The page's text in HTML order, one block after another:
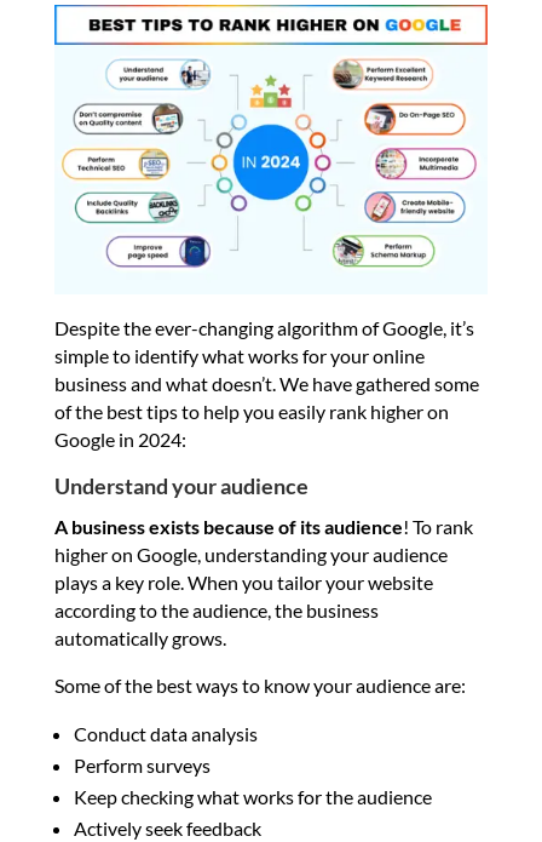
Despite the ever-changing algorithm of Google, it’s
simple to identify what works for your online
business and what doesn’t. We have gathered some
of the best tips to help you easily rank higher on
Google in 2024:
Understand your audience
A business exists because of its audience! To rank
higher on Google, understanding your audience
plays a key role. When you tailor your website
according to the audience, the business
automatically grows.
Some of the best ways to know your audience are:
Conduct data analysis
Perform surveys
Keep checking what works for the audience
Actively seek feedback